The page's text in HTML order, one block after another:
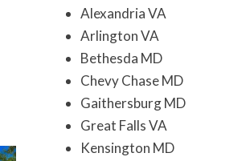
Alexandria VA
Arlington VA
Bethesda MD
Chevy Chase MD
Gaithersburg MD
Great Falls VA
Kensington MD